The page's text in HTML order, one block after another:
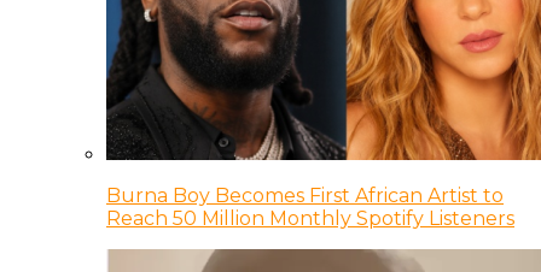
Burna Boy Becomes First African Artist to
Reach 50 Million Monthly Spotify Listeners